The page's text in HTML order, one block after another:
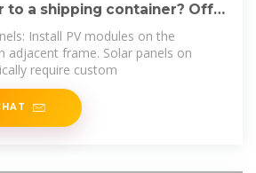
to a shipping container? Off-
Install PV modules on the
adjacent frame. Solar panels on
require custom